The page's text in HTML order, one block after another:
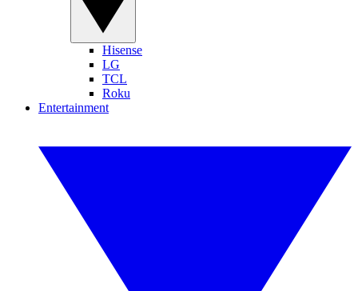
Hisense
LG
TCL
Roku
Entertainment